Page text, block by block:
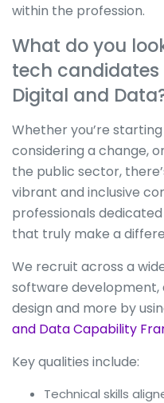
within the profession.
What do you
tech
Digital and
Whether you’re
considering a change,
the public sector,
vibrant and inclusive
professionals
that truly make a
We recruit across a
software
design and more by
and Data Capability
Key qualities include:
Technical skills